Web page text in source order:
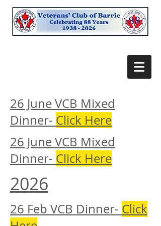
26 June VCB Mixed
Dinner- Click Here
26 June VCB Mixed
Dinner- Click Here
2026
26 Feb VCB Dinner- Click